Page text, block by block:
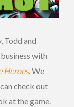
Todd and
with
Heroes. We
check out
at the game.